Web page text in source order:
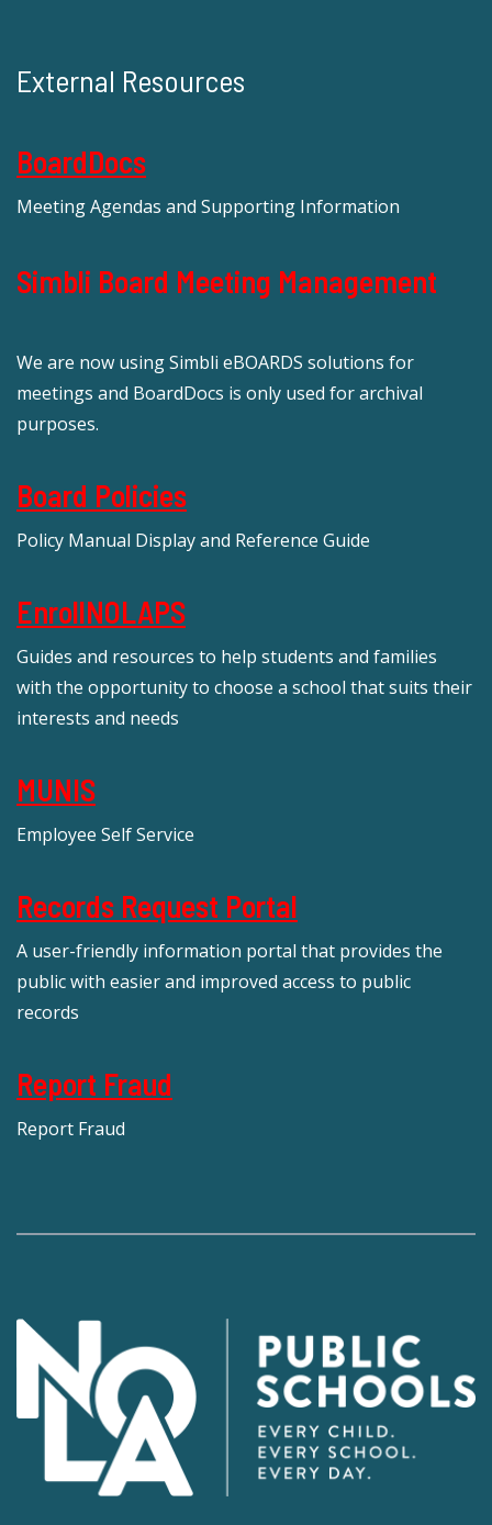
External Resources
BoardDocs
Meeting Agendas and Supporting Information
Simbli Board Meeting Management
We are now using Simbli eBOARDS solutions for
meetings and BoardDocs is only used for archival
purposes.
Board Policies
Policy Manual Display and Reference Guide
EnrollNOLAPS
Guides and resources to help students and families
with the opportunity to choose a school that suits their
interests and needs
MUNIS
Employee Self Service
Records Request Portal
A user-friendly information portal that provides the
public with easier and improved access to public
records
Report Fraud
Report Fraud